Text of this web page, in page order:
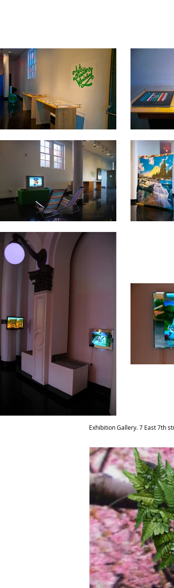
Exhibition Gallery. 7 East 7th